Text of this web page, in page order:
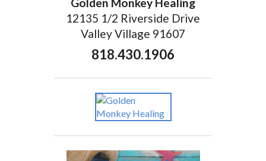
12135 1/2 Riverside Drive
Valley Village 91607
818.430.1906